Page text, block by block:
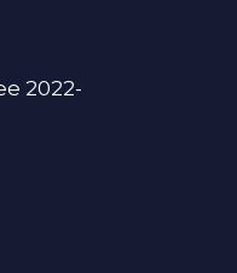
2022-